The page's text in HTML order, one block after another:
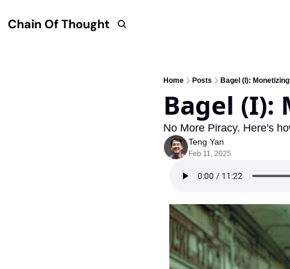
Chain Of Thought
Home Posts Bagel (I):
Bagel (I):
No More Piracy. Here's
Teng Yan
Feb 11, 2025